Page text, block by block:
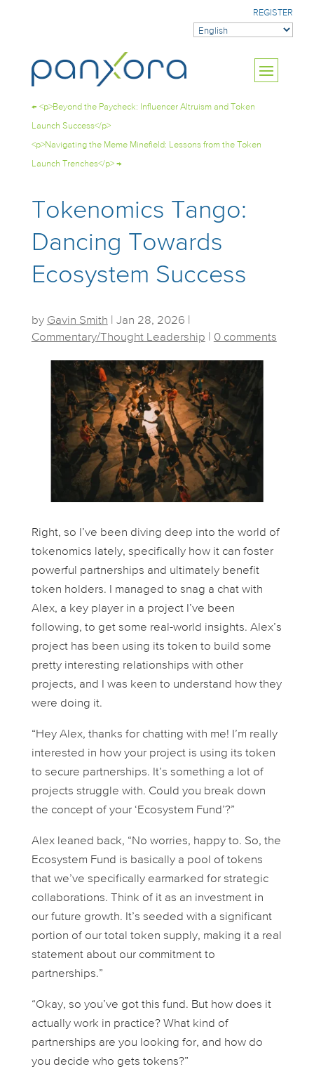
REGISTER
← <p>Beyond the Paycheck: Influencer Altruism and Token
Launch Success</p>
<p>Navigating the Meme Minefield: Lessons from the Token
Launch Trenches</p>→
Tokenomics Tango:
Dancing Towards
Ecosystem Success
by Gavin Smith Jan 28, 2026
Commentary/Thought Leadership
0 comments
Right, so I’ve been diving deep into the world of
tokenomics lately, specifically how it can foster
powerful partnerships and ultimately benefit
token holders. I managed to snag a chat with
Alex, a key player in a project I’ve been
following, to get some real-world insights. Alex’s
project has been using its token to build some
pretty interesting relationships with other
projects, and I was keen to understand how they
were doing it.
“Hey Alex, thanks for chatting with me! I’m really
interested in how your project is using its token
to secure partnerships. It’s something a lot of
projects struggle with. Could you break down
the concept of your ‘Ecosystem Fund’?”
Alex leaned back, “No worries, happy to. So, the
Ecosystem Fund is basically a pool of tokens
that we’ve specifically earmarked for strategic
collaborations. Think of it as an investment in
our future growth. It’s seeded with a significant
portion of our total token supply, making it a real
statement about our commitment to
partnerships.”
“Okay, so you’ve got this fund. But how does it
actually work in practice? What kind of
partnerships are you looking for, and how do
you decide who gets tokens?”